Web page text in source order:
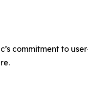
commitment to